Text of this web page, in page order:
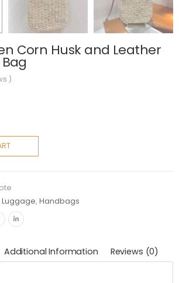
Corn Husk and Leather
)
Luggage,Handbags
Additional Information Reviews (0)